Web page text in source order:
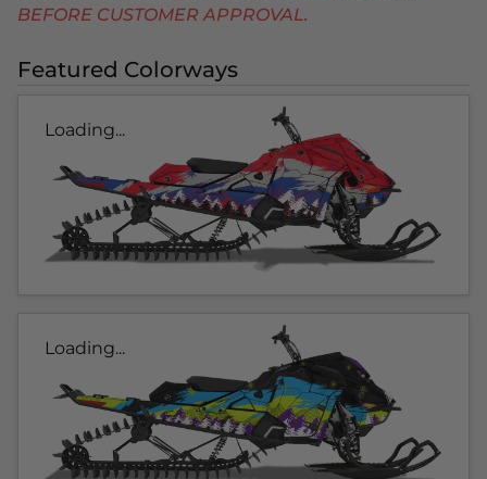
BEFORE CUSTOMER APPROVAL.
Featured Colorways
Loading...
Loading...